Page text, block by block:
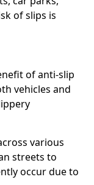
of slips is
of anti-slip
vehicles and
various
streets to
occur due to